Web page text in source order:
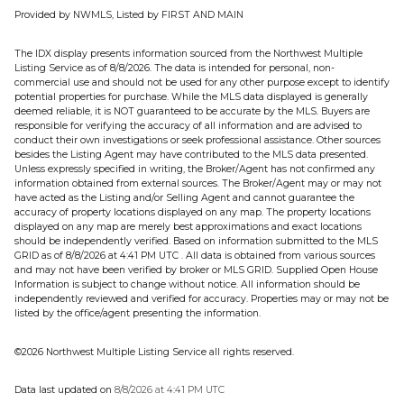
Provided by NWMLS, Listed by FIRST AND MAIN
The IDX display presents information sourced from the Northwest Multiple
Listing Service as of 8/8/2026. The data is intended for personal, non-
commercial use and should not be used for any other purpose except to identify
potential properties for purchase. While the MLS data displayed is generally
deemed reliable, it is NOT guaranteed to be accurate by the MLS. Buyers are
responsible for verifying the accuracy of all information and are advised to
conduct their own investigations or seek professional assistance. Other sources
besides the Listing Agent may have contributed to the MLS data presented.
Unless expressly specified in writing, the Broker/Agent has not confirmed any
information obtained from external sources. The Broker/Agent may or may not
have acted as the Listing and/or Selling Agent and cannot guarantee the
accuracy of property locations displayed on any map. The property locations
displayed on any map are merely best approximations and exact locations
should be independently verified. Based on information submitted to the MLS
GRID as of 8/8/2026 at 4:41 PM UTC . All data is obtained from various sources
and may not have been verified by broker or MLS GRID. Supplied Open House
Information is subject to change without notice. All information should be
independently reviewed and verified for accuracy. Properties may or may not be
listed by the office/agent presenting the information.
©2026 Northwest Multiple Listing Service all rights reserved.
Data last updated on 8/8/2026 at 4:41 PM UTC